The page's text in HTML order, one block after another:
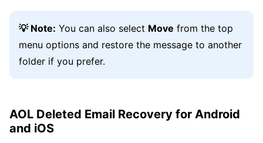
💡 Note: You can also select Move from the top
menu options and restore the message to another
folder if you prefer.
AOL Deleted Email Recovery for Android
and iOS